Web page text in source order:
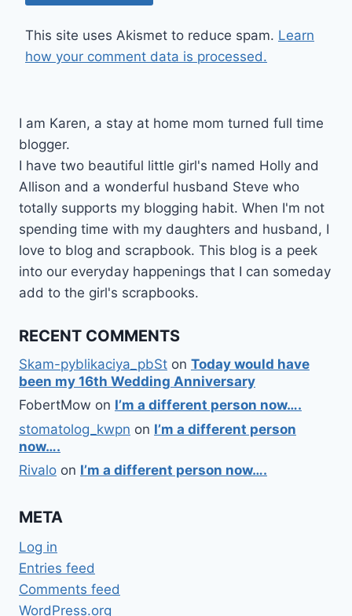
This site uses Akismet to reduce spam. Learn
how your comment data is processed.
I am Karen, a stay at home mom turned full time
blogger.
I have two beautiful little girl's named Holly and
Allison and a wonderful husband Steve who
totally supports my blogging habit. When I'm not
spending time with my daughters and husband, I
love to blog and scrapbook. This blog is a peek
into our everyday happenings that I can someday
add to the girl's scrapbooks.
RECENT COMMENTS
Skam-pyblikaciya_pbSt on Today would have
been my 16th Wedding Anniversary
FobertMow on I’m a different person now….
stomatolog_kwpn on I’m a different person
now….
Rivalo on I’m a different person now….
META
Log in
Entries feed
Comments feed
WordPress.org